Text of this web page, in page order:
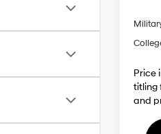
Price
titling
and